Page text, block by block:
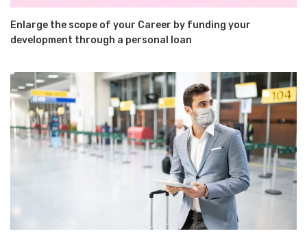
Enlarge the scope of your Career by funding your
development through a personal loan